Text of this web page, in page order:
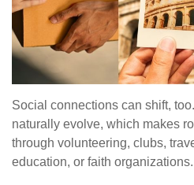
Social connections can shift,
naturally evolve, which makes
through volunteering, clubs,
education, or faith organizations.